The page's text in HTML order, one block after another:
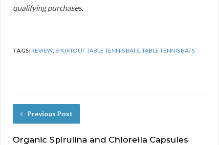
qualifying purchases.
TAGS:REVIEW SPORTOUT TABLE TENNIS BATS TABLE TENNIS BATS
Previous Post
Organic Spirulina and Chlorella Capsules